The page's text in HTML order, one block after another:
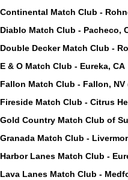
Continental Match Club -
Diablo Match Club - Pacheco,
Double Decker Match Club -
E & O Match Club - Eureka, CA
Fallon Match Club - Fallon, NV
Fireside Match Club - Citrus
Gold Country Match Club of
Granada Match Club -
Harbor Lanes Match Club -
Lava Lanes Match Club -